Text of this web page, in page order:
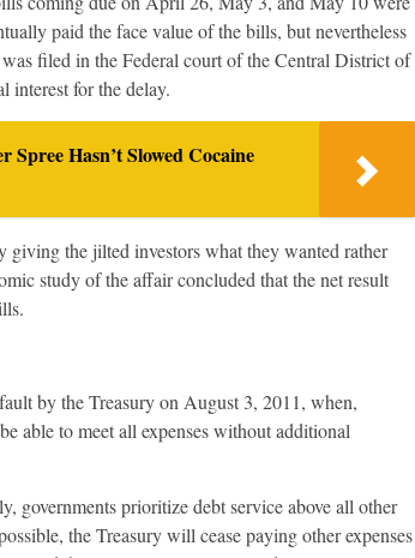
paid the face value of the bills, but nevertheless
filed in the Federal court of the Central District of
interest for the delay.
Hasn’t Slowed Cocaine
the jilted investors what they wanted rather
study of the affair concluded that the net result
by the Treasury on August 3, 2011, when,
able to meet all expenses without additional
prioritize debt service above all other
the Treasury will cease paying other expenses